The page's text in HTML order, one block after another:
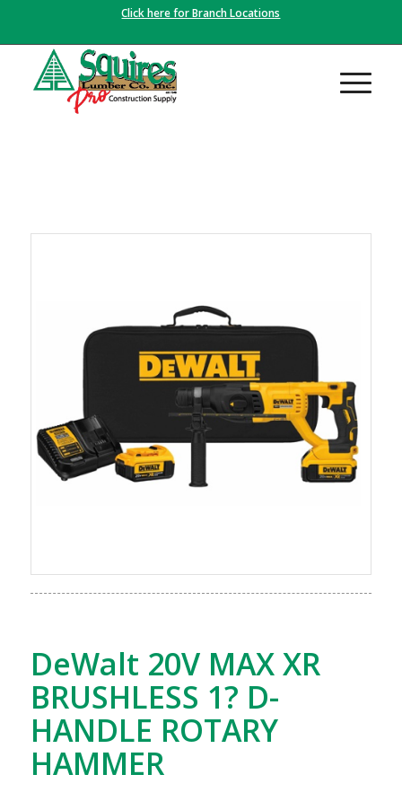
Click here for Branch Locations
DeWalt 20V MAX XR
BRUSHLESS 1? D-
HANDLE ROTARY
HAMMER